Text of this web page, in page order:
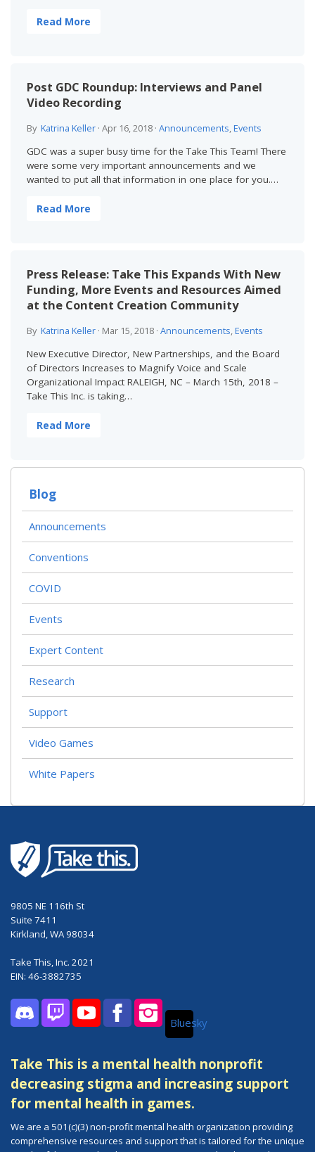
Read More
Post GDC Roundup: Interviews and Panel
Video Recording
By Katrina Keller · Apr 16, 2018 · Announcements,Events
GDC was a super busy time for the Take This Team! There
were some very important announcements and we
wanted to put all that information in one place for you.…
Read More
Press Release: Take This Expands With New
Funding, More Events and Resources Aimed
at the Content Creation Community
By Katrina Keller · Mar 15, 2018 · Announcements,Events
New Executive Director, New Partnerships, and the Board
of Directors Increases to Magnify Voice and Scale
Organizational Impact RALEIGH, NC – March 15th, 2018 –
Take This Inc. is taking…
Read More
Blog
Announcements
Conventions
COVID
Events
Expert Content
Research
Support
Video Games
White Papers
9805 NE 116th St
Suite 7411
Kirkland, WA 98034
Take This, Inc. 2021
EIN: 46-3882735
DiscordTwitchYouTubeFacebookInstagramBluesky
Take This is a mental health nonprofit
decreasing stigma and increasing support
for mental health in games.
We are a 501(c)(3) non-profit mental health organization providing
comprehensive resources and support that is tailored for the unique